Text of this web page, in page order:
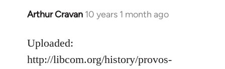
Arthur Cravan 10 years 1 month ago
In
to
Welcome
Uploaded:
http://libcom.org/history/provos-